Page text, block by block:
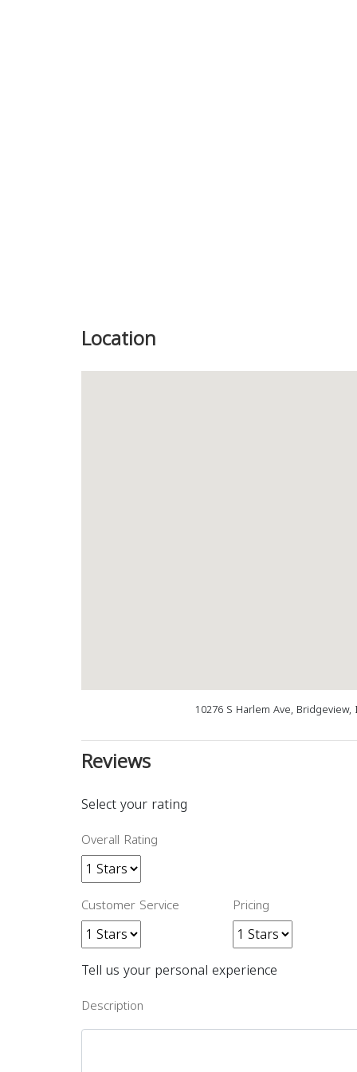
Location
10276 S Harlem Ave, Bridgeview,
Reviews
Select your rating
Overall Rating
Customer Service Pricing
Tell us your personal experience
Description